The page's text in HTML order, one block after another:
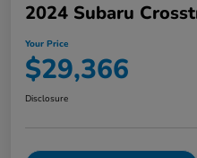
2024 Subaru
Your Price
$29,366
Disclosure